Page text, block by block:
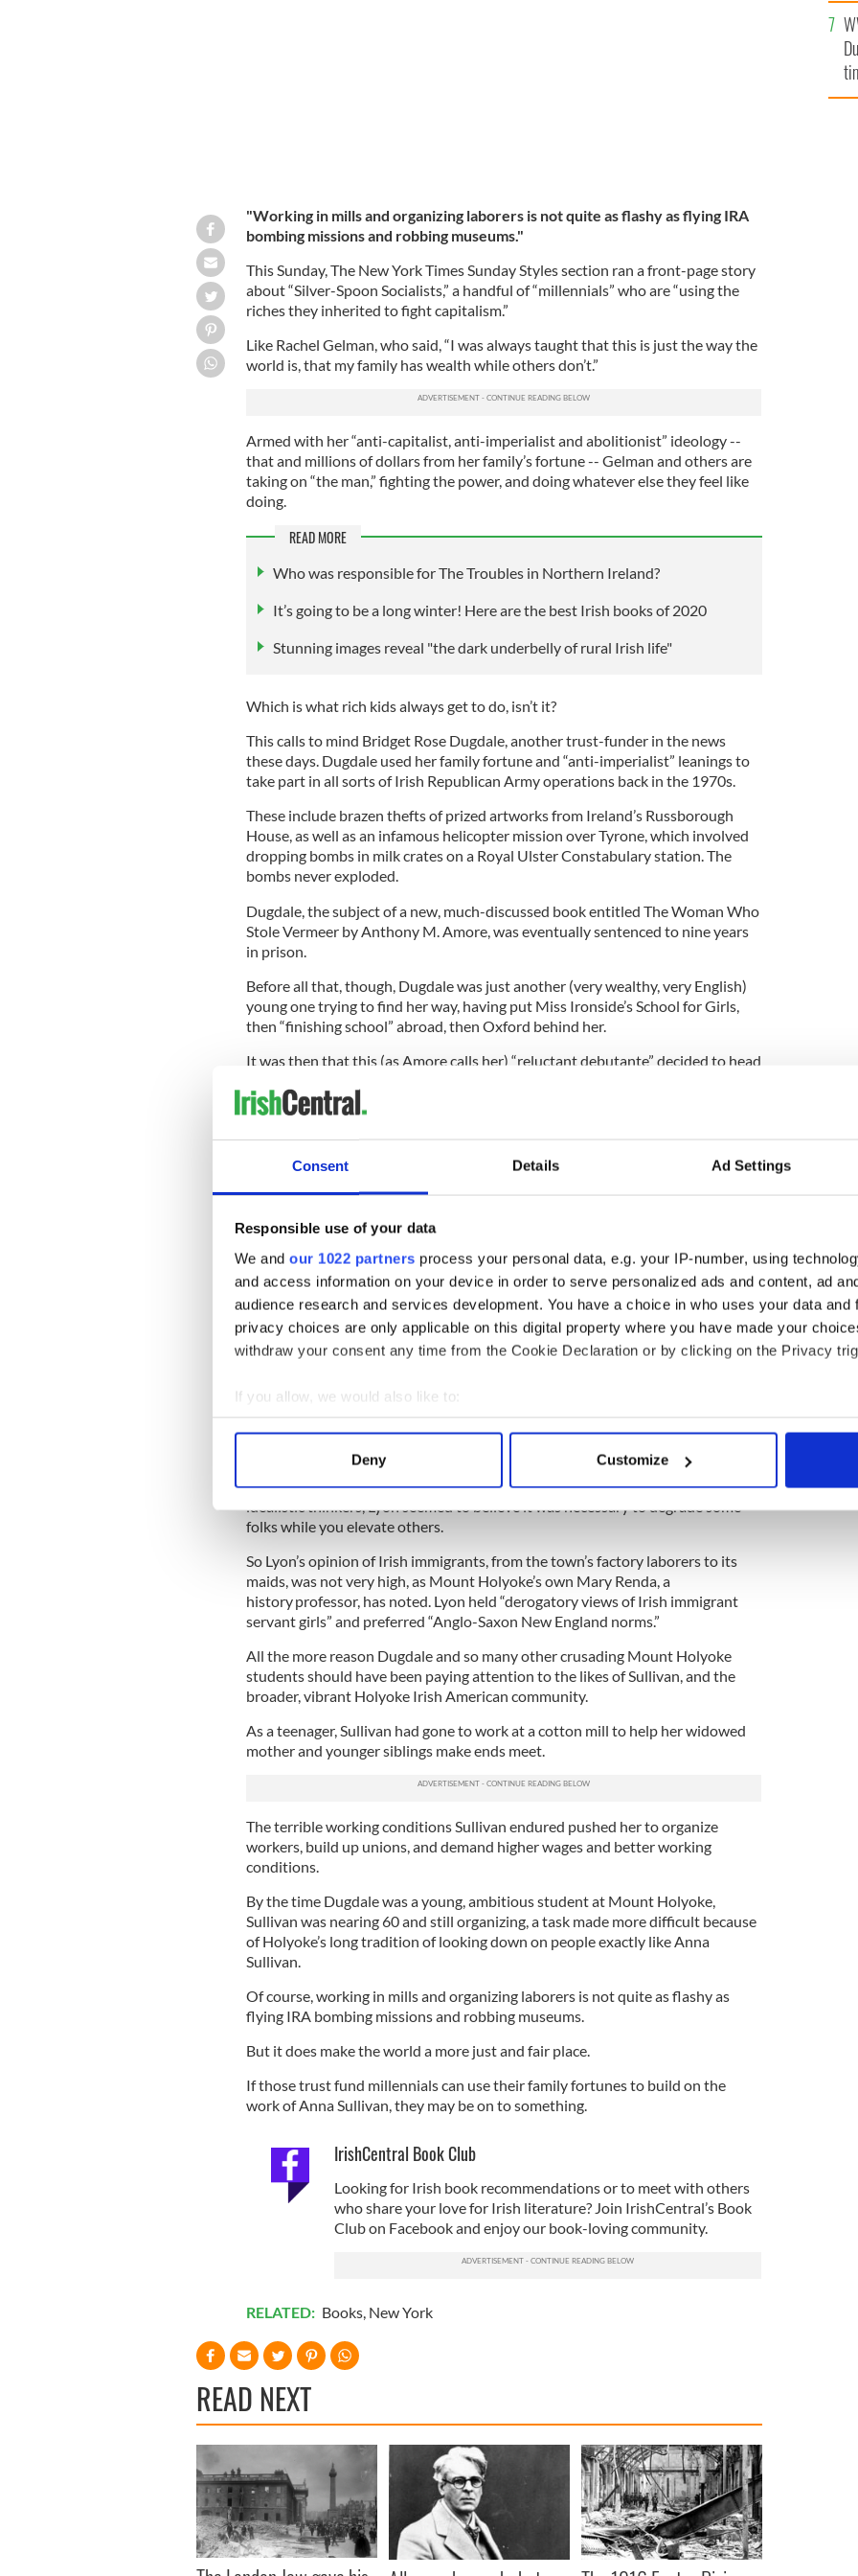
Consent Details Ad Settings
Responsible use of your data
We and our 1022 partners process your personal data, e.g. your IP-number, using
and access information on your device in order to serve personalized ads and content, ad
audience research and services development. You have a choice in who uses your data and
privacy choices are only applicable on this digital property where you have made your
withdraw your consent any time from the Cookie Declaration or by clicking on the Privacy
If you allow, we would also like to:
Collect information about your geographical location which can be accurate to within
Find out more about how your personal data is processed and set your preferences in the
We use cookies to personalise content and ads, to provide social media features and to
other information that you’ve provided to them or that they’ve collected from your use of their
Deny Customize
"Working in mills and organizing laborers is not quite as flashy as flying IRA
bombing missions and robbing museums."
This Sunday, The New York Times Sunday Styles section ran a front-page story
about “Silver-Spoon Socialists,” a handful of “millennials” who are “using the
riches they inherited to fight capitalism.”
Like Rachel Gelman, who said, “I was always taught that this is just the way the
world is, that my family has wealth while others don’t.”
Armed with her “anti-capitalist, anti-imperialist and abolitionist” ideology --
that and millions of dollars from her family’s fortune -- Gelman and others are
taking on “the man,” fighting the power, and doing whatever else they feel like
doing.
READ MORE
Who was responsible for The Troubles in Northern Ireland?
It’s going to be a long winter! Here are the best Irish books of 2020
Stunning images reveal "the dark underbelly of rural Irish life"
Which is what rich kids always get to do, isn’t it?
This calls to mind Bridget Rose Dugdale, another trust-funder in the news
these days. Dugdale used her family fortune and “anti-imperialist” leanings to
take part in all sorts of Irish Republican Army operations back in the 1970s.
These include brazen thefts of prized artworks from Ireland’s Russborough
House, as well as an infamous helicopter mission over Tyrone, which involved
dropping bombs in milk crates on a Royal Ulster Constabulary station. The
bombs never exploded.
Dugdale, the subject of a new, much-discussed book entitled The Woman Who
Stole Vermeer by Anthony M. Amore, was eventually sentenced to nine years
in prison.
Before all that, though, Dugdale was just another (very wealthy, very English)
young one trying to find her way, having put Miss Ironside’s School for Girls,
then “finishing school” abroad, then Oxford behind her.
It was then that this (as Amore calls her) “reluctant debutante” decided to head
island of Ireland.
Sign up to IrishCentral's newsletter to stay up-to-date with everything Irish!
Subscribe to IrishCentral
And yet, had she looked around a little bit while she was in the U.S., she could
have gotten an early start on a very different kind of Irish education.
Dugdale could have learned about Anna Sullivan, the daughter of an Irish
immigrant who also dedicated her life to challenging aspects of “the system.”
arts women’s college in South Hadley, an ultra-liberal enclave in the western
Lyon famously inspired her students to “go where no one else will go, do what
no one else will do.”
What Amore doesn’t mention is that, in the grand American tradition of many
idealistic thinkers, Lyon seemed to believe it was necessary to degrade some
folks while you elevate others.
So Lyon’s opinion of Irish immigrants, from the town’s factory laborers to its
maids, was not very high, as Mount Holyoke’s own Mary Renda, a
history professor, has noted. Lyon held “derogatory views of Irish immigrant
servant girls” and preferred “Anglo-Saxon New England norms.”
All the more reason Dugdale and so many other crusading Mount Holyoke
students should have been paying attention to the likes of Sullivan, and the
broader, vibrant Holyoke Irish American community.
As a teenager, Sullivan had gone to work at a cotton mill to help her widowed
mother and younger siblings make ends meet.
The terrible working conditions Sullivan endured pushed her to organize
workers, build up unions, and demand higher wages and better working
conditions.
By the time Dugdale was a young, ambitious student at Mount Holyoke,
Sullivan was nearing 60 and still organizing, a task made more difficult because
of Holyoke’s long tradition of looking down on people exactly like Anna
Sullivan.
Of course, working in mills and organizing laborers is not quite as flashy as
flying IRA bombing missions and robbing museums.
But it does make the world a more just and fair place.
If those trust fund millennials can use their family fortunes to build on the
work of Anna Sullivan, they may be on to something.
IrishCentral Book Club
Looking for Irish book recommendations or to meet with others
who share your love for Irish literature? Join IrishCentral’s Book
Club on Facebook and enjoy our book-loving community.
RELATED: Books, New York
READ NEXT